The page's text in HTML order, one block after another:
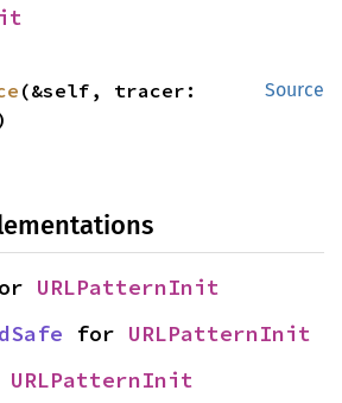
Source
URLPatternInit
for URLPatternInit
URLPatternInit